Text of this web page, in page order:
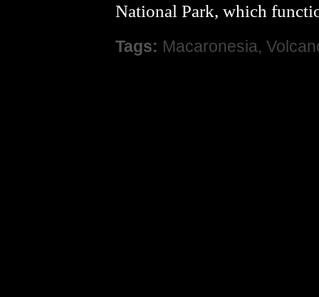
National Park, which
Tags: Macaronesia,